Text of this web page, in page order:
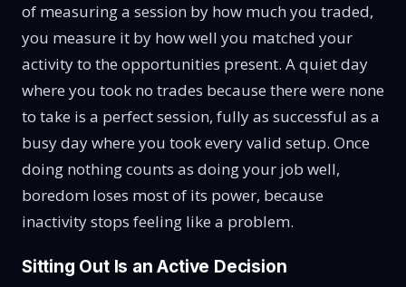
of measuring a session by how much you traded,
you measure it by how well you matched your
activity to the opportunities present. A quiet day
where you took no trades because there were none
to take is a perfect session, fully as successful as a
busy day where you took every valid setup. Once
doing nothing counts as doing your job well,
boredom loses most of its power, because
inactivity stops feeling like a problem.
Sitting Out Is an Active Decision